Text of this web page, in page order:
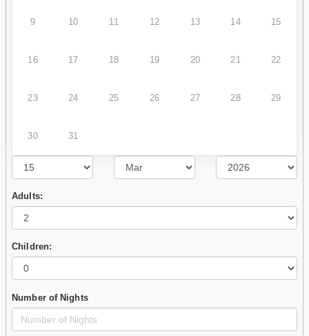
9 10 11 12 13 14 15
16 17 18 19 20 21 22
23 24 25 26 27 28 29
30 31
Adults:
Children:
Number of Nights